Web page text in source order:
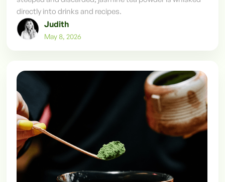
directly into drinks and recipes.
Judith
May 8, 2026